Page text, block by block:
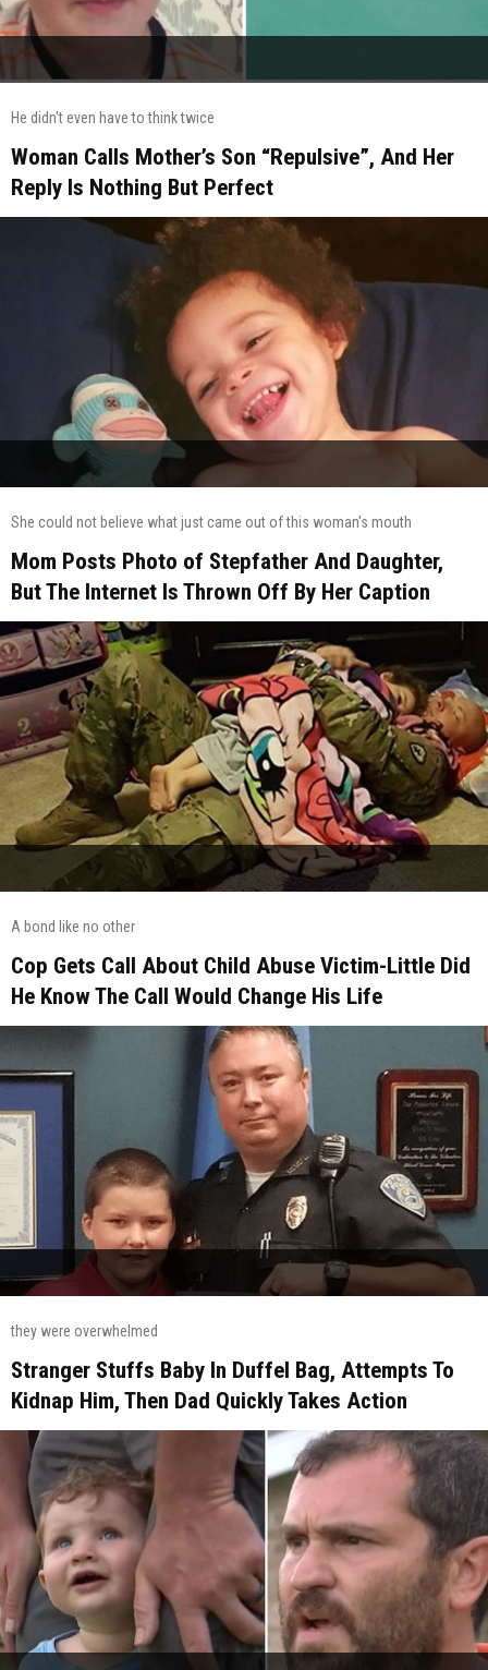
He didn't even have to think twice
Woman Calls Mother’s Son “Repulsive”, And Her
Reply Is Nothing But Perfect
She could not believe what just came out of this woman's mouth
Mom Posts Photo of Stepfather And Daughter,
But The Internet Is Thrown Off By Her Caption
A bond like no other
Cop Gets Call About Child Abuse Victim-Little Did
He Know The Call Would Change His Life
they were overwhelmed
Stranger Stuffs Baby In Duffel Bag, Attempts To
Kidnap Him, Then Dad Quickly Takes Action